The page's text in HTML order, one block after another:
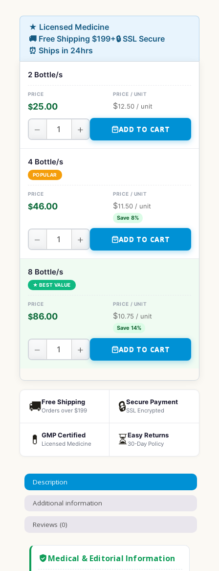
★ Licensed Medicine
🚚 Free Shipping $199+🔒 SSL Secure
⏰ Ships in 24hrs
2 Bottle/s
$25.00 $12.50 / unit
− + ADD TO CART
4 Bottle/s
POPULAR
$46.00 $11.50 / unit
Save 8%
− + ADD TO CART
8 Bottle/s
★ BEST VALUE
$86.00 $10.75 / unit
Save 14%
− + ADD TO CART
🚚Free Shipping
Orders over $199 🔒Secure Payment
SSL Encrypted
💊 GMP Certified
Licensed Medicine ⏳Easy Returns
30-Day Policy
Description
Additional information
Reviews (0)
Medical & Editorial Information